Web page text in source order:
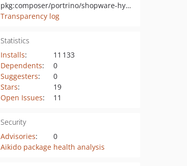
pkg:composer/portrino/shopware-hybrid-auth
Transparency log
Statistics
Installs:
11 133
Dependents:
0
Suggesters:
0
Stars:
19
Open Issues: 11
Security
Advisories:
0
Aikido package health analysis